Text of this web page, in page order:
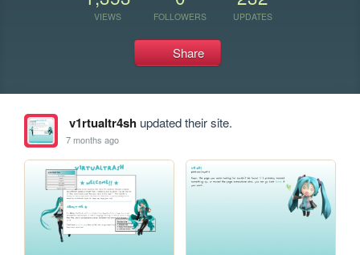
VIEWS FOLLOWERS UPDATES
Share
v1rtualtr4shupdated their site.
7 months ago